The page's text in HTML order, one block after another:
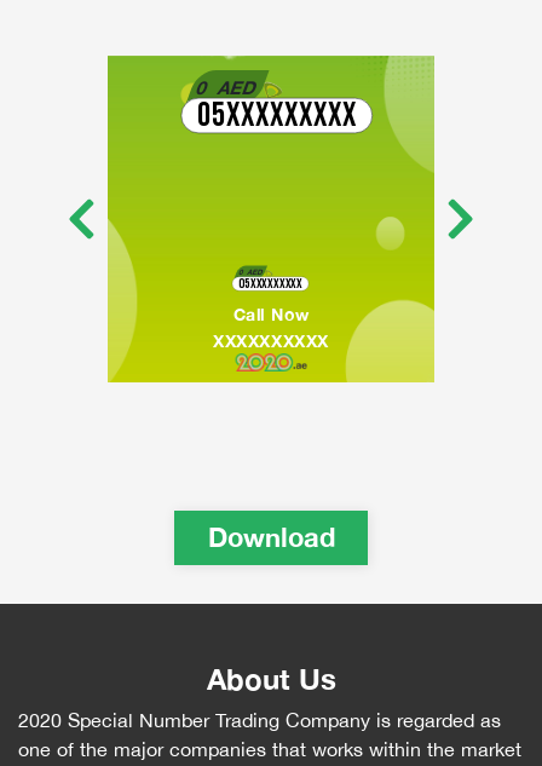
0 AED
05XXXXXXXXX
0 AED
05XXXXXXXXX
Call Now
XXXXXXXXXX
Download
About Us
2020 Special Number Trading Company is regarded as
one of the major companies that works within the market